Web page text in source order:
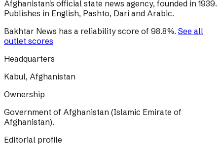
Afghanistan's official state news agency, founded in 1939.
Publishes in English, Pashto, Dari and Arabic.
Bakhtar News has a reliability score of 98.8%. See all
outlet scores
Headquarters
Kabul, Afghanistan
Ownership
Government of Afghanistan (Islamic Emirate of
Afghanistan).
Editorial profile